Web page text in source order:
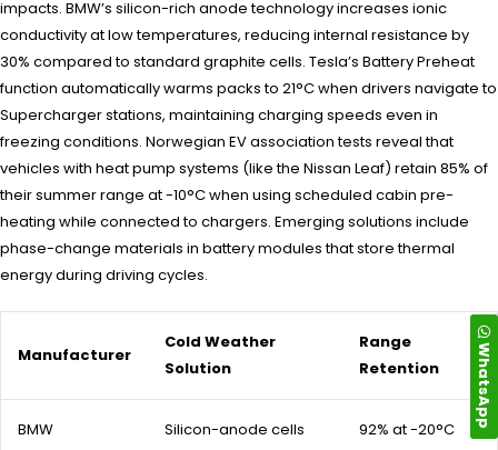
impacts. BMW’s silicon-rich anode technology increases ionic
conductivity at low temperatures, reducing internal resistance by
30% compared to standard graphite cells. Tesla’s Battery Preheat
function automatically warms packs to 21°C when drivers navigate to
Supercharger stations, maintaining charging speeds even in
freezing conditions. Norwegian EV association tests reveal that
vehicles with heat pump systems (like the Nissan Leaf) retain 85% of
their summer range at -10°C when using scheduled cabin pre-
heating while connected to chargers. Emerging solutions include
phase-change materials in battery modules that store thermal
energy during driving cycles.
Manufacturer
Cold Weather
Solution
Range
Retention
BMW Silicon-anode cells 92% at -20°C
WhatsApp